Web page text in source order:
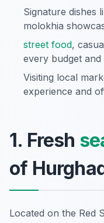
Signature dishes
molokhia
street food,
every budget
Visiting local
experience and
1. Fresh
of
Located on the Red